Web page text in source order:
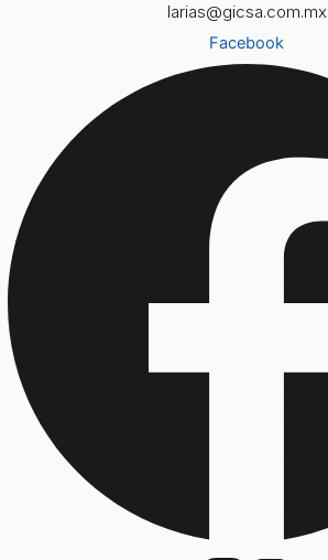
larias@gicsa.com.mx
Facebook